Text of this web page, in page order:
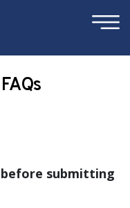
×
submitting